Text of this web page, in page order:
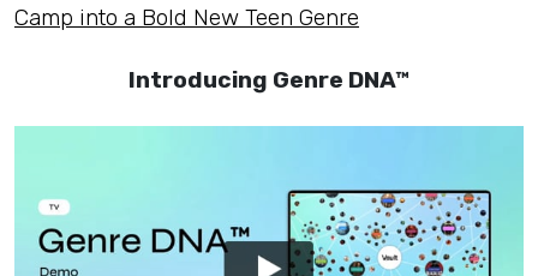
Camp into a Bold New Teen Genre
Introducing Genre DNA™